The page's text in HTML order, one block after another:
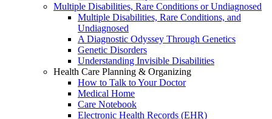
Multiple Disabilities, Rare Conditions or Undiagnosed
Multiple Disabilities, Rare Conditions, and
Undiagnosed
A Diagnostic Odyssey Through Genetics
Genetic Disorders
Understanding Invisible Disabilities
Health Care Planning & Organizing
How to Talk to Your Doctor
Medical Home
Care Notebook
Electronic Health Records (EHR)